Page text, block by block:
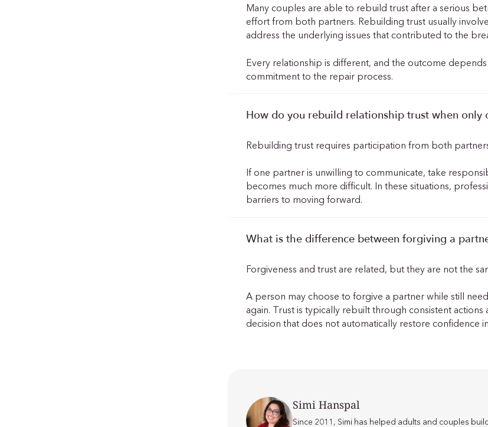
Many couples are able to rebuild trust after a serious
effort from both partners. Rebuilding trust usually
address the underlying issues that contributed to the
Every relationship is different, and the outcome
commitment to the repair process.
How do you rebuild relationship trust when
Rebuilding trust requires participation from both
If one partner is unwilling to communicate, take
becomes much more difficult. In these situations,
barriers to moving forward.
What is the difference between forgiving a
Forgiveness and trust are related, but they are not the
A person may choose to forgive a partner while still
again. Trust is typically rebuilt through consistent
decision that does not automatically restore confidence
Simi Hanspal
Since 2011, Simi has helped adults and couples